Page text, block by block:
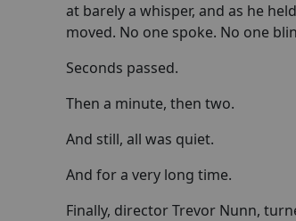
at barely a whisper, and as he
moved. No one spoke. No one
Seconds passed.
Then a minute, then two.
And still, all was quiet.
And for a very long time.
Finally, director Trevor Nunn,